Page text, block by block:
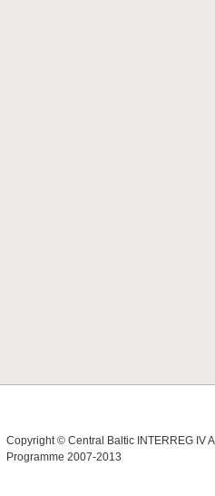
Copyright © Central Baltic INTERREG IV A
Programme 2007-2013